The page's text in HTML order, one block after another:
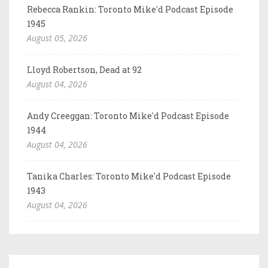
Rebecca Rankin: Toronto Mike'd Podcast Episode
1945
August 05, 2026
Lloyd Robertson, Dead at 92
August 04, 2026
Andy Creeggan: Toronto Mike'd Podcast Episode
1944
August 04, 2026
Tanika Charles: Toronto Mike'd Podcast Episode
1943
August 04, 2026